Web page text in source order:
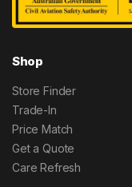
Shop
Store Finder
Trade-In
Price Match
Get a Quote
Care Refresh